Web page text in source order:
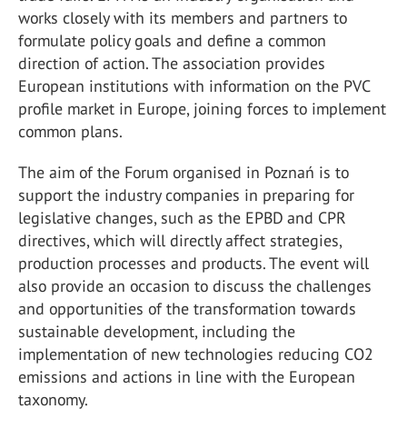
works closely with its members and partners to
formulate policy goals and define a common
direction of action. The association provides
European institutions with information on the PVC
profile market in Europe, joining forces to implement
common plans.
The aim of the Forum organised in Poznań is to
support the industry companies in preparing for
legislative changes, such as the EPBD and CPR
directives, which will directly affect strategies,
production processes and products. The event will
also provide an occasion to discuss the challenges
and opportunities of the transformation towards
sustainable development, including the
implementation of new technologies reducing CO2
emissions and actions in line with the European
taxonomy.